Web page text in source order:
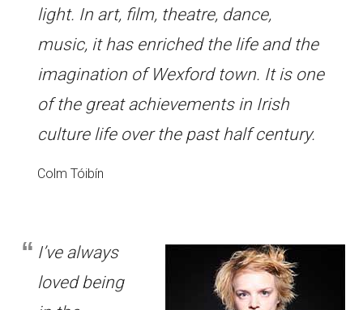
light. In art, film, theatre, dance,
music, it has enriched the life and the
imagination of Wexford town. It is one
of the great achievements in Irish
culture life over the past half century.
Colm Tóibín
I’ve always
loved being